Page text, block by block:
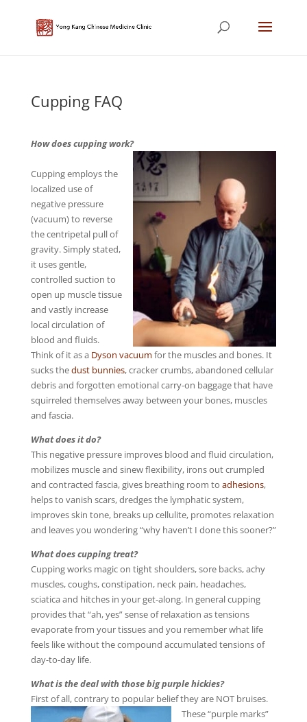
Cupping FAQ
How does cupping work?
Cupping employs the
localized use of
negative pressure
(vacuum) to reverse
the centripetal pull of
gravity. Simply stated,
it uses gentle,
controlled suction to
open up muscle tissue
and vastly increase
local circulation of
blood and fluids.
Think of it as a Dyson vacuum for the muscles and bones. It
sucks thedust bunnies, cracker crumbs, abandoned cellular
debris and forgotten emotional carry-on baggage that have
squirreled themselves away between your bones, muscles
and fascia.
What does it do?
This negative pressure improves blood and fluid circulation,
mobilizes muscle and sinew flexibility, irons out crumpled
and contracted fascia, gives breathing room to adhesions,
helps to vanish scars, dredges the lymphatic system,
improves skin tone, breaks up cellulite, promotes relaxation
and leaves you wondering “why haven’t I done this sooner?”
What does cupping treat?
Cupping works magic on tight shoulders, sore backs, achy
muscles, coughs, constipation, neck pain, headaches,
sciatica and hitches in your get-along. In general cupping
provides that “ah, yes” sense of relaxation as tensions
evaporate from your tissues and you remember what life
feels like without the compound accumulated tensions of
day-to-day life.
What is the deal with those big purple hickies?
First of all, contrary to popular belief they are NOT bruises.
These “purple marks”